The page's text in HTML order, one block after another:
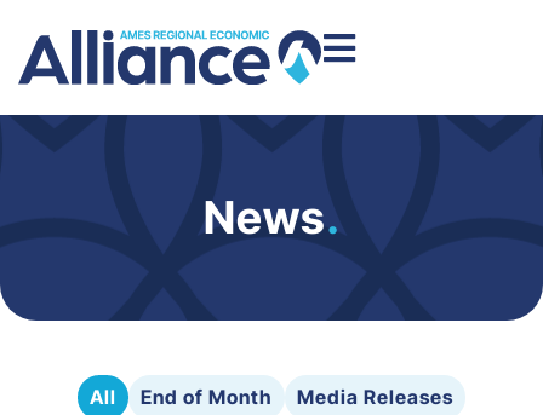
News.
All End of Month
Media Releases